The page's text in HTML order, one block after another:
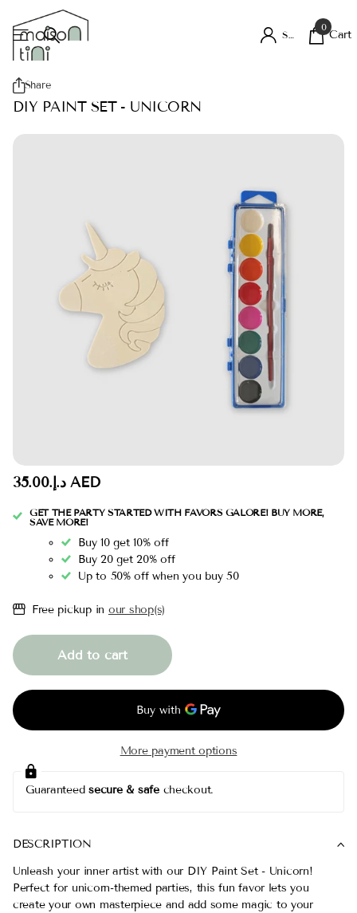
Sign in
0
Cart
Share
DIY PAINT SET - UNICORN
د.إ.‏35.00 AED
GET THE PARTY STARTED WITH FAVORS GALORE! BUY MORE,
SAVE MORE!
Buy 10 get 10% off
Buy 20 get 20% off
Up to 50% off when you buy 50
Free pickup in our shop(s)
Add to cart
More payment options
Guaranteedsecure & safecheckout.
DESCRIPTION
Unleash your inner artist with our DIY Paint Set - Unicorn!
Perfect for unicorn-themed parties, this fun favor lets you
create your own masterpiece and add some magic to your